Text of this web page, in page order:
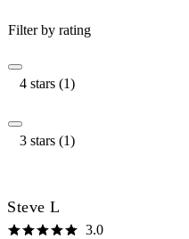
Filter by rating
4 stars (1)
3 stars (1)
Steve L
3.0